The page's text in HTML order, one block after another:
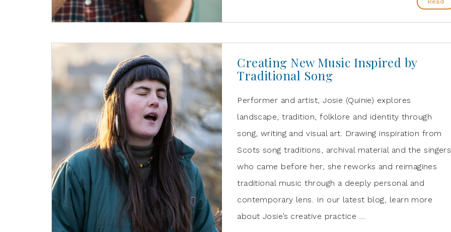
Creating New Music Inspired by
Traditional Song
Performer and artist, Josie (Quinie) explores
landscape, tradition, folklore and identity through
song, writing and visual art. Drawing inspiration from
Scots song traditions, archival material and the singers
who came before her, she reworks and reimagines
traditional music through a deeply personal and
contemporary lens. In our latest blog, learn more
about Josie’s creative practice …